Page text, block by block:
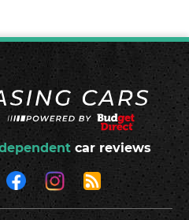
car reviews